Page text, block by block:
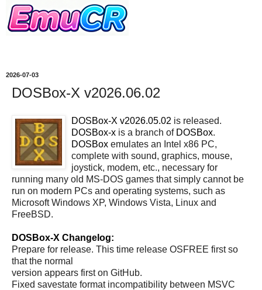
2026-07-03
DOSBox-X v2026.06.02
DOSBox-X v2026.05.02 is released.
DOSBox-x is a branch of DOSBox.
DOSBox emulates an Intel x86 PC,
complete with sound, graphics, mouse,
joystick, modem, etc., necessary for
running many old MS-DOS games that simply cannot be
run on modern PCs and operating systems, such as
Microsoft Windows XP, Windows Vista, Linux and
FreeBSD.
DOSBox-X Changelog:
Prepare for release. This time release OSFREE first so
that the normal
version appears first on GitHub.
Fixed savestate format incompatibility between MSVC